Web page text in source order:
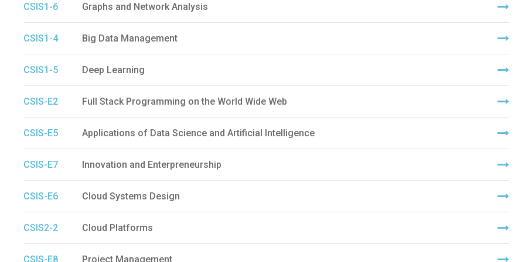
CSIS1-6 Graphs and Network Analysis
CSIS1-4 Big Data Management
CSIS1-5 Deep Learning
CSIS-E2 Full Stack Programming on the World Wide Web
CSIS-E5 Applications of Data Science and Artificial Intelligence
CSIS-E7 Innovation and Enterpreneurship
CSIS-E6 Cloud Systems Design
CSIS2-2 Cloud Platforms
CSIS-E8 Project Management